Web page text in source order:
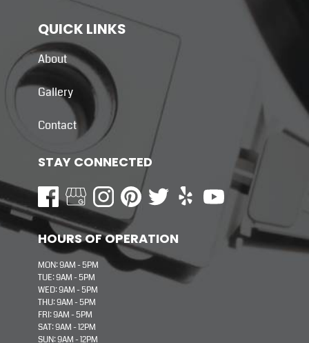
QUICK LINKS
About
Gallery
Contact
STAY CONNECTED
HOURS OF OPERATION
MON: 9AM - 5PM
TUE: 9AM - 5PM
WED: 9AM - 5PM
THU: 9AM - 5PM
FRI: 9AM - 5PM
SAT: 9AM - 12PM
SUN: 9AM - 12PM